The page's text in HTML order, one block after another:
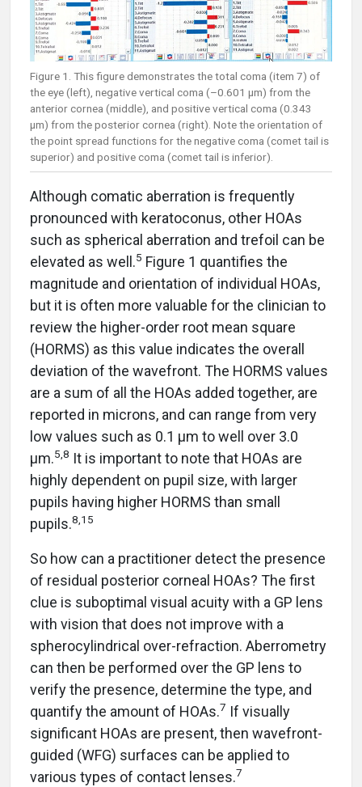
Figure 1. This figure demonstrates the total coma (item 7) of
the eye (left), negative vertical coma (–0.601 µm) from the
anterior cornea (middle), and positive vertical coma (0.343
µm) from the posterior cornea (right). Note the orientation of
the point spread functions for the negative coma (comet tail is
superior) and positive coma (comet tail is inferior).
Although comatic aberration is frequently
pronounced with keratoconus, other HOAs
such as spherical aberration and trefoil can be
elevated as well.5 Figure 1 quantifies the
magnitude and orientation of individual HOAs,
but it is often more valuable for the clinician to
review the higher-order root mean square
(HORMS) as this value indicates the overall
deviation of the wavefront. The HORMS values
are a sum of all the HOAs added together, are
reported in microns, and can range from very
low values such as 0.1 µm to well over 3.0
µm.5,8 It is important to note that HOAs are
highly dependent on pupil size, with larger
pupils having higher HORMS than small
pupils.8,15
So how can a practitioner detect the presence
of residual posterior corneal HOAs? The first
clue is suboptimal visual acuity with a GP lens
with vision that does not improve with a
spherocylindrical over-refraction. Aberrometry
can then be performed over the GP lens to
verify the presence, determine the type, and
quantify the amount of HOAs.7 If visually
significant HOAs are present, then wavefront-
guided (WFG) surfaces can be applied to
various types of contact lenses.7